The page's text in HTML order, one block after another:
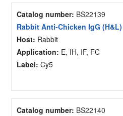
Catalog number: BS22139
Rabbit Anti-Chicken IgG
Host: Rabbit
Application: E, IH, IF, FC
Label: Cy5
Catalog number: BS22140